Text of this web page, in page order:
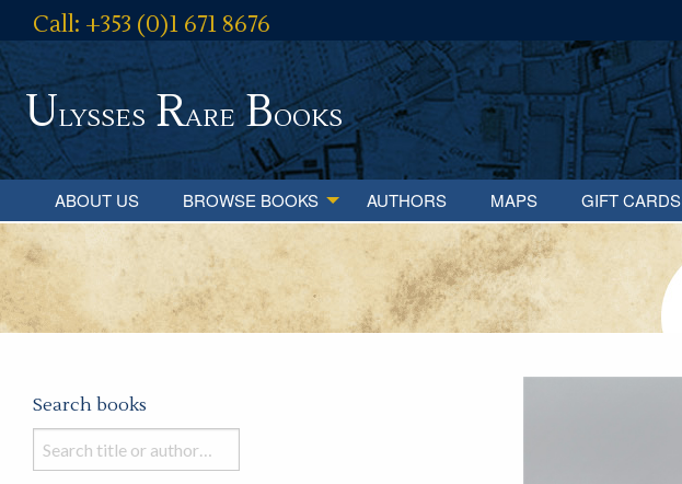
Call: +353 (0)1 671 8676
Ulysses RareBooks
ABOUT US BROWSE BOOKS AUTHORS MAPS GIFT CARDS
Search books
Search
books